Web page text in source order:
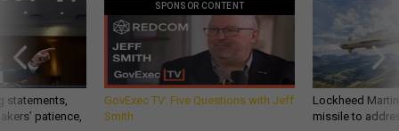
statements,
patience,
SPONSOR CONTENT
GovExec TV: Five Questions with Jeff
Smith
Lockheed
missile to